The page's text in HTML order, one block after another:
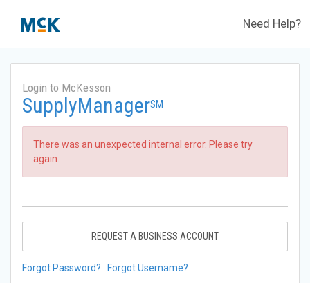
Need Help?
Login to McKesson
SupplyManagerSM
There was an unexpected internal error. Please try
again.
REQUEST A BUSINESS ACCOUNT
Forgot Password? Forgot Username?